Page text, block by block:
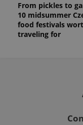
From pickles to
10 midsummer
food festivals
traveling for